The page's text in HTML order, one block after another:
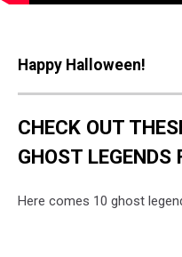
Happy Halloween!
Stagecoach Road in Texas
Categories :East Texas News